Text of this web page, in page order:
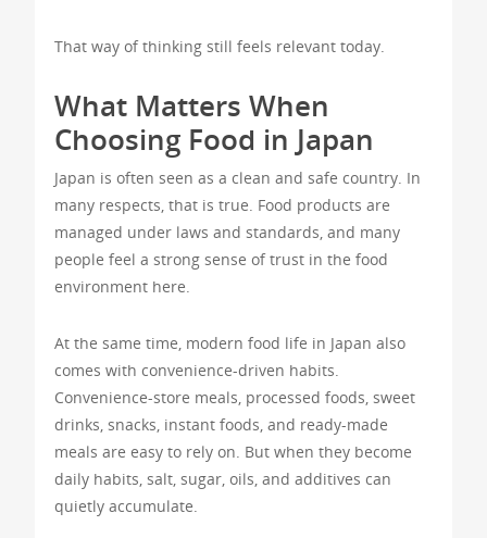
That way of thinking still feels relevant today.
What Matters When
Choosing Food in Japan
Japan is often seen as a clean and safe country. In
many respects, that is true. Food products are
managed under laws and standards, and many
people feel a strong sense of trust in the food
environment here.
At the same time, modern food life in Japan also
comes with convenience-driven habits.
Convenience-store meals, processed foods, sweet
drinks, snacks, instant foods, and ready-made
meals are easy to rely on. But when they become
daily habits, salt, sugar, oils, and additives can
quietly accumulate.